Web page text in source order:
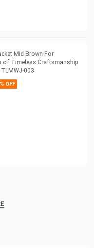
Mid Brown For
of Timeless Craftsmanship
003
OFF